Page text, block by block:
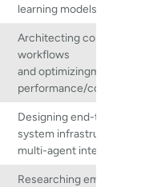
learning models.
Architecting complex
workflows
and optimizingmodel
performance/cost.
Designing end-to-end
system infrastructure
multi-agent
Researching emerging